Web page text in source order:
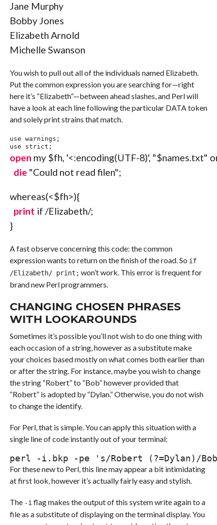
Jane Murphy
Bobby Jones
Elizabeth Arnold
Michelle Swanson
You wish to pull out all of the individuals named Elizabeth.
Put the common expression you are searching for—right
here it’s “Elizabeth”—between ahead slashes, and Perl will
have a look at each line following the particular DATA token
and solely print strains that match.
use warnings ;
use strict ;
open my $fh, '<:encoding(UTF-8)', "$names.txt"
die "Could not read filen";
whereas(<$fh>){
print if /Elizabeth/;
}
A fast observe concerning this code: the common
expression wants to return on the finish of the road. So if
/Elizabeth/ print; won’t work. This error is frequent for
brand new Perl programmers.
CHANGING CHOSEN PHRASES
WITH LOOKAROUNDS
Sometimes it’s possible you’ll not wish to do one thing with
each occasion of a string, however as a substitute make
your choices based mostly on what comes both earlier than
or after the string. For instance, maybe you wish to change
the string “Robert” to “Bob” however provided that
“Robert” is adopted by “Dylan.” Otherwise, you do not wish
to change the identify.
For Perl, that is simple. You can apply this situation with a
single line of code instantly out of your terminal:
perl - i . bkp - pe 's/Robert (?=Dylan)/
For these new to Perl, this line may appear a bit intimidating
at first look, however it’s actually fairly easy and stylish.
The -i flag makes the output of this system write again to a
file as a substitute of displaying on the terminal display. You